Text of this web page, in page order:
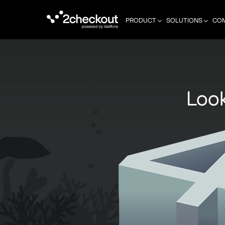
PRODUCT SOLUTIONS